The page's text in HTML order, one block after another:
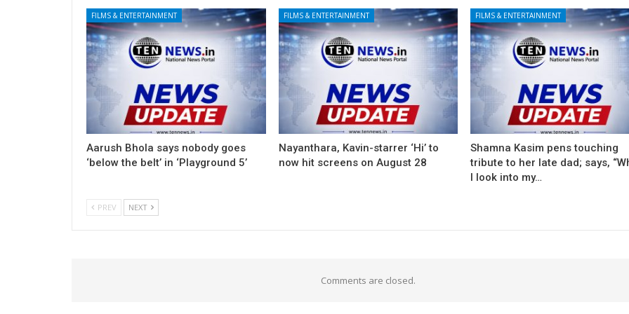
FILMS & ENTERTAINMENT
Aarush Bhola says nobody goes
‘below the belt’ in ‘Playground 5’
FILMS & ENTERTAINMENT
Nayanthara, Kavin-starrer ‘Hi’ to
now hit screens on August 28
FILMS & ENTERTAINMENT
Shamna Kasim pens touching
tribute to her late dad; says,
I look into my…
PREV NEXT
Comments are closed.